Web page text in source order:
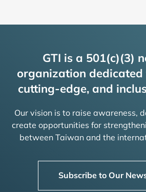
GTI is a 501(c)(3)
organization
cutting-edge, and
Our vision is to raise awareness,
create opportunities for
between Taiwan and the
Subscribe to Our